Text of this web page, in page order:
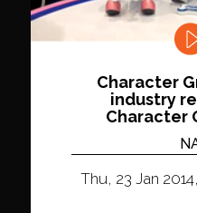
Character
industry
Character
Thu, 23 Jan